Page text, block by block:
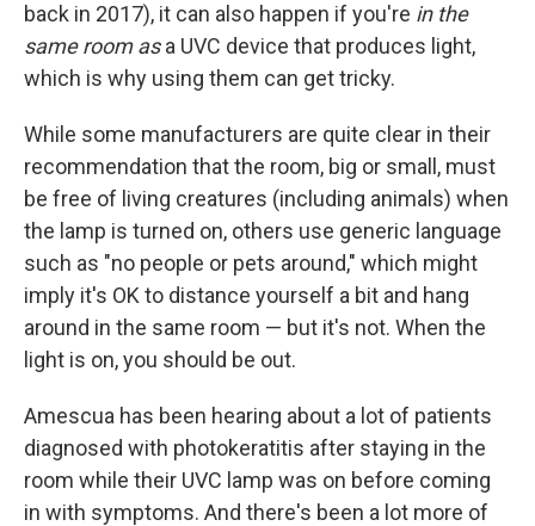
back in 2017), it can also happen if you're in the
same room asa UVC device that produces light,
which is why using them can get tricky.
While some manufacturers are quite clear in their
recommendation that the room, big or small, must
be free of living creatures (including animals) when
the lamp is turned on, others use generic language
such as "no people or pets around," which might
imply it's OK to distance yourself a bit and hang
around in the same room — but it's not. When the
light is on, you should be out.
Amescua has been hearing about a lot of patients
diagnosed with photokeratitis after staying in the
room while their UVC lamp was on before coming
in with symptoms. And there's been a lot more of